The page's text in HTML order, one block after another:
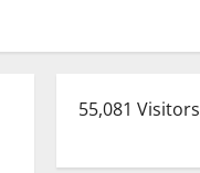
55,081 Visitors